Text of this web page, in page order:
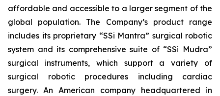
affordable and accessible to a larger segment of the
global population. The Company’s product range
includes its proprietary “SSi Mantra” surgical robotic
system and its comprehensive suite of “SSi Mudra”
surgical instruments, which support a variety of
surgical robotic procedures including cardiac
surgery. An American company headquartered in